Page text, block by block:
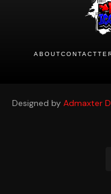
ABOUTCONTACT
Designed by Admaxter